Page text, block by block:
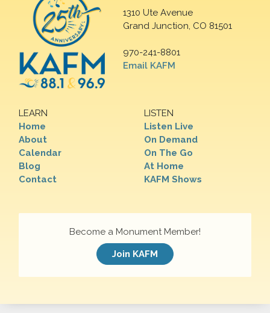
1310 Ute Avenue
Grand Junction, CO 81501
970-241-8801
Email KAFM
LEARN
Home
About
Calendar
Blog
Contact
LISTEN
Listen Live
On Demand
On The Go
At Home
KAFM Shows
Become a Monument Member!
Join KAFM